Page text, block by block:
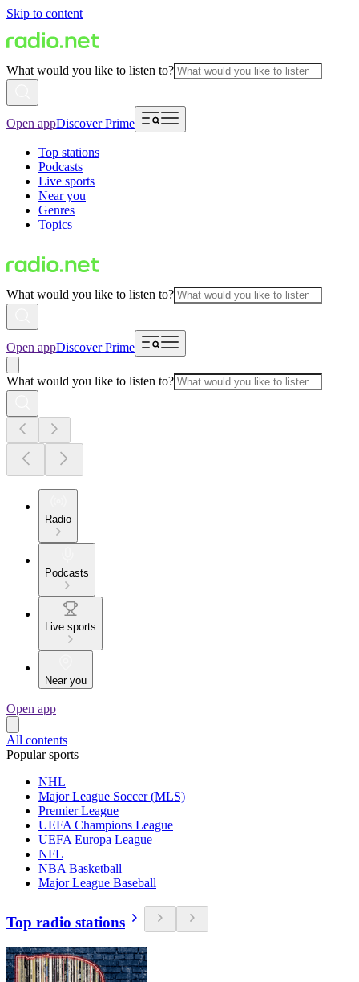
Skip to content
What would you like to listen to?
Open appDiscover Prime
Top stations
Podcasts
Live sports
Near you
Genres
Topics
What would you like to listen to?
Open appDiscover Prime
What would you like to listen to?
Radio
Podcasts
Live sports
Near you
Open app
All contents
Popular sports
NHL
Major League Soccer (MLS)
Premier League
UEFA Champions League
UEFA Europa League
NFL
NBA Basketball
Major League Baseball
Top radio stations